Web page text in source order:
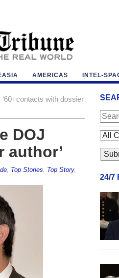
AMERICAS INTEL-
with dossier
DOJ
author’
, Top Stories Top Story,
24/7